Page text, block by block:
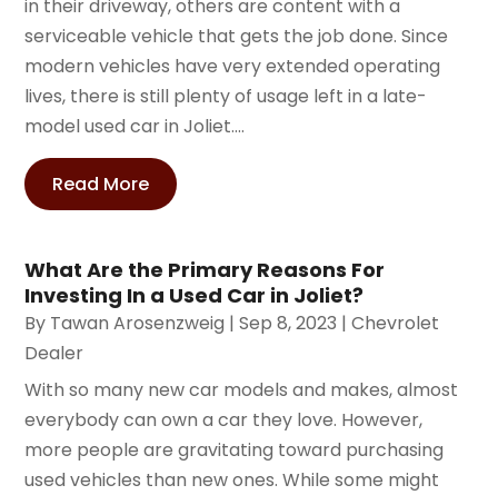
in their driveway, others are content with a
serviceable vehicle that gets the job done. Since
modern vehicles have very extended operating
lives, there is still plenty of usage left in a late-
model used car in Joliet....
Read More
What Are the Primary Reasons For
Investing In a Used Car in Joliet?
By Tawan Arosenzweig |Sep 8, 2023 |Chevrolet
Dealer
With so many new car models and makes, almost
everybody can own a car they love. However,
more people are gravitating toward purchasing
used vehicles than new ones. While some might